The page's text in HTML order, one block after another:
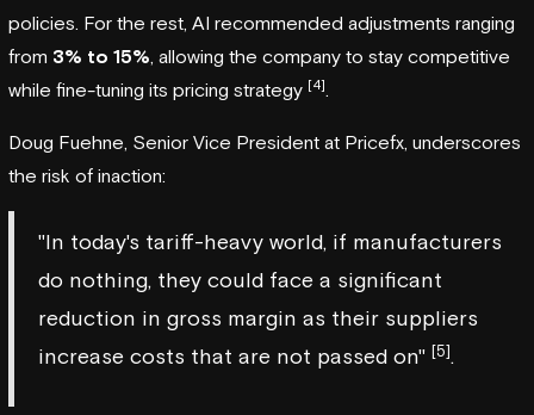
policies. For the rest, AI recommended adjustments ranging
from 3% to 15% , allowing the company to stay competitive
while fine-tuning its pricing strategy [4]
Doug Fuehne, Senior Vice President at Pricefx, underscores
the risk of inaction:
"In today's tariff-heavy world, if manufacturers
do nothing, they could face a significant
reduction in gross margin as their suppliers
increase costs that are not passed on" [5].